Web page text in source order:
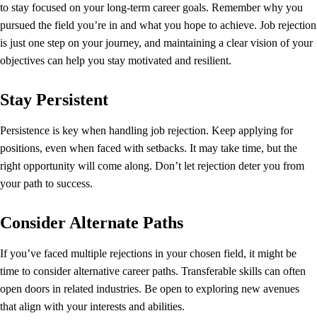
to stay focused on your long-term career goals. Remember why you
pursued the field you’re in and what you hope to achieve. Job rejection
is just one step on your journey, and maintaining a clear vision of your
objectives can help you stay motivated and resilient.
Stay Persistent
Persistence is key when handling job rejection. Keep applying for
positions, even when faced with setbacks. It may take time, but the
right opportunity will come along. Don’t let rejection deter you from
your path to success.
Consider Alternate Paths
If you’ve faced multiple rejections in your chosen field, it might be
time to consider alternative career paths. Transferable skills can often
open doors in related industries. Be open to exploring new avenues
that align with your interests and abilities.